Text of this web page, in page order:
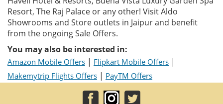
Resort, The Raj Palace or any other! Visit Aldo
Showrooms and Store outlets in Jaipur and benefit
from the ongoing Sale Offers.
You may also be interested in:
Amazon Mobile Offers | Flipkart Mobile Offers |
Makemytrip Flights Offers | PayTM Offers